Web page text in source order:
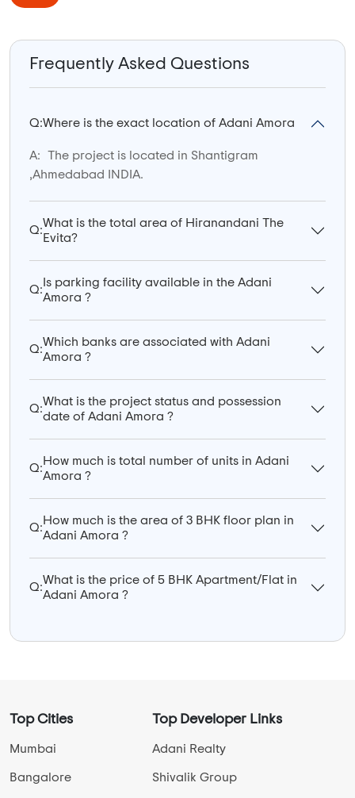
Frequently Asked Questions
Q:Where is the exact location of Adani Amora
A:
The project is located in Shantigram
,Ahmedabad INDIA.
Q:
What is the total area of Hiranandani The
Evita?
Q:
Is parking facility available in the Adani
Amora ?
Q:
Which banks are associated with Adani
Amora ?
Q:
What is the project status and possession
date of Adani Amora ?
Q:
How much is total number of units in Adani
Amora ?
Q:
How much is the area of 3 BHK floor plan in
Adani Amora ?
Q:
What is the price of 5 BHK Apartment/Flat in
Adani Amora ?
Top Cities
Mumbai
Bangalore
Top Developer Links
Adani Realty
Shivalik Group